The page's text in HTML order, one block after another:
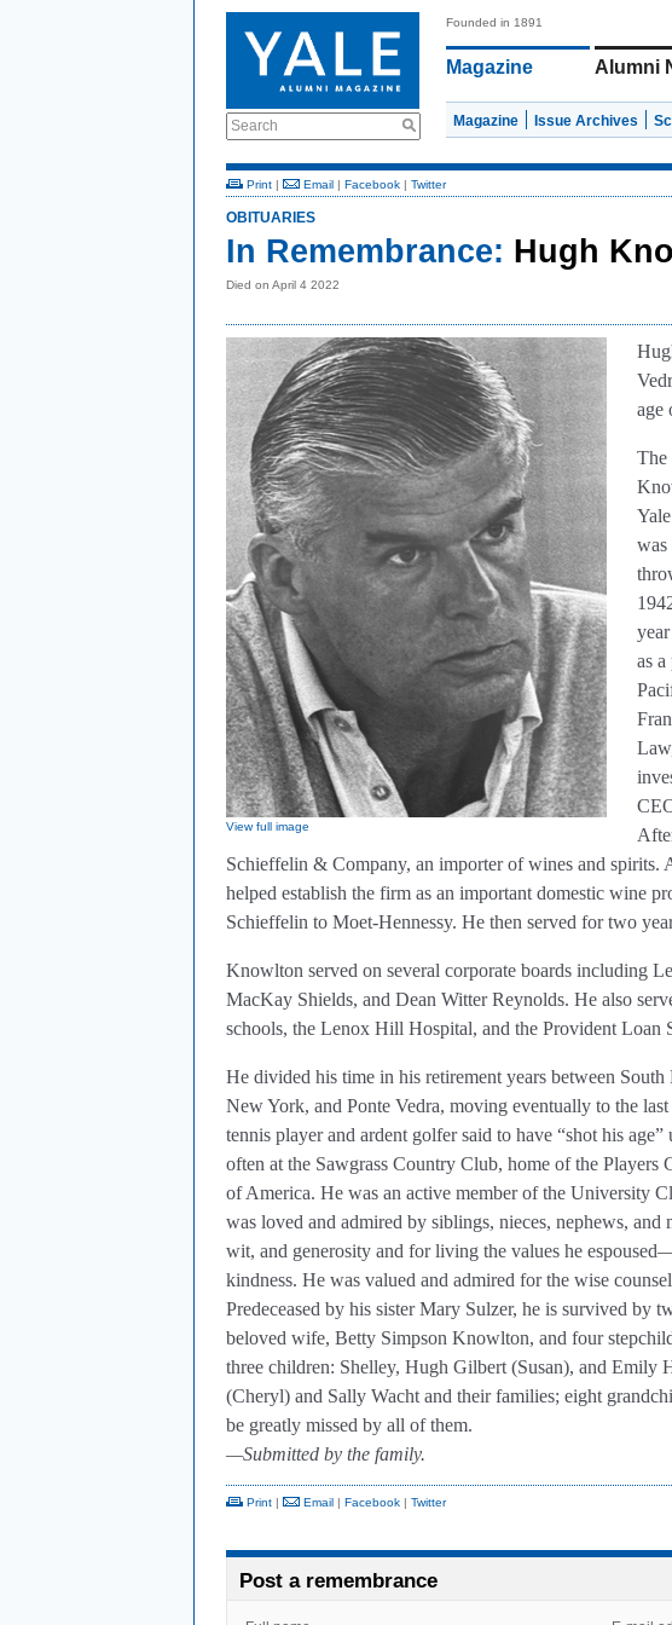
Search
Founded in 1891
Magazine Alumni
Magazine Issue Archives
Print | Email | Facebook | Twitter
OBITUARIES
In Remembrance: Hugh
Died on April 4 2022
View full image
age
The
was
as
Schieffelin & Company, an importer of wines and spirits.
helped establish the firm as an important domestic wine
Schieffelin to Moet-Hennessy. He then served for two
Knowlton served on several corporate boards including
MacKay Shields, and Dean Witter Reynolds. He also
schools, the Lenox Hill Hospital, and the Provident Loan
He divided his time in his retirement years between South
New York, and Ponte Vedra, moving eventually to the
tennis player and ardent golfer said to have “shot his
often at the Sawgrass Country Club, home of the
of America. He was an active member of the University
was loved and admired by siblings, nieces, nephews,
wit, and generosity and for living the values he
kindness. He was valued and admired for the wise
Predeceased by his sister Mary Sulzer, he is survived by
beloved wife, Betty Simpson Knowlton, and four
three children: Shelley, Hugh Gilbert (Susan), and Emily
(Cheryl) and Sally Wacht and their families; eight
be greatly missed by all of them.
—Submitted by the family.
Print | Email | Facebook | Twitter
Post a remembrance